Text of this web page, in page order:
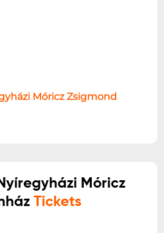
Móricz Zsigmond
Móricz
Tickets